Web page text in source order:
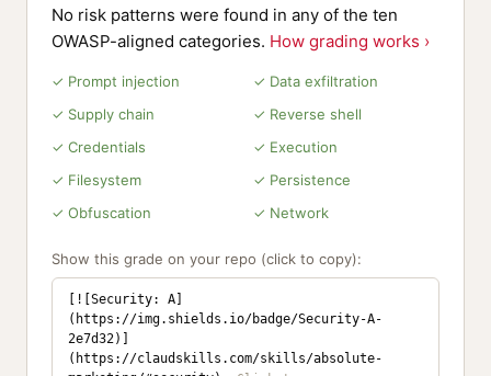
No risk patterns were found in any of the ten
OWASP-aligned categories. How grading works ›
✓ Prompt injection
✓ Data exfiltration
✓ Supply chain
✓ Reverse shell
✓ Credentials
✓ Execution
✓ Filesystem
✓ Persistence
✓ Obfuscation
✓ Network
Show this grade on your repo (click to copy):
[![Security: A]
(https://img.shields.io/badge/Security-A-
2e7d32)]
(https://claudskills.com/skills/absolute-